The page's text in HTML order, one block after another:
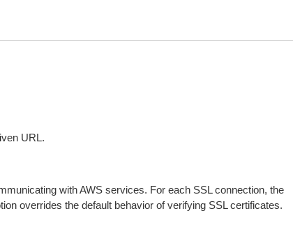
URL.
with AWS services. For each SSL connection, the
overrides the default behavior of verifying SSL certificates.